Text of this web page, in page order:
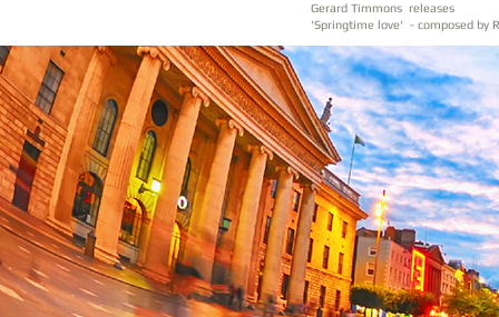
Gerard Timmons releases
'Springtime love' - composed by